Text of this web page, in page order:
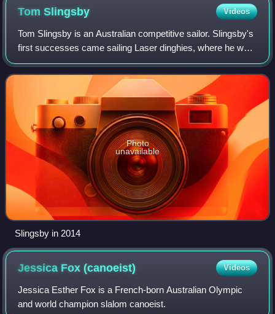
TomSlingsby Videos
Tom Slingsby is an Australian competitive sailor. Slingsby's
first successes came sailing Laser dinghies, where he won
three consecutive world championships and the 2012
Olympic gold medal. Slingsby w
Photo
unavailable
Slingsby in 2014
Jessica Fox(canoeist) Videos
Jessica Esther Fox is a French-born Australian Olympic
and world champion slalom canoeist.